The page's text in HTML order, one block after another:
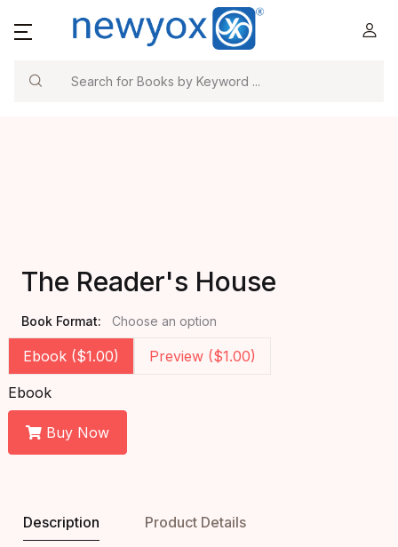
The Reader's House
Book Format: Choose an option
Ebook ($1.00) Preview ($1.00)
Ebook
Buy Now
Description Product Details